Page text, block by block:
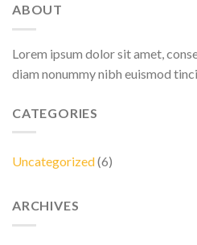
ABOUT
Lorem ipsum dolor sit amet,
diam nonummy nibh euismod
CATEGORIES
Uncategorized(6)
ARCHIVES